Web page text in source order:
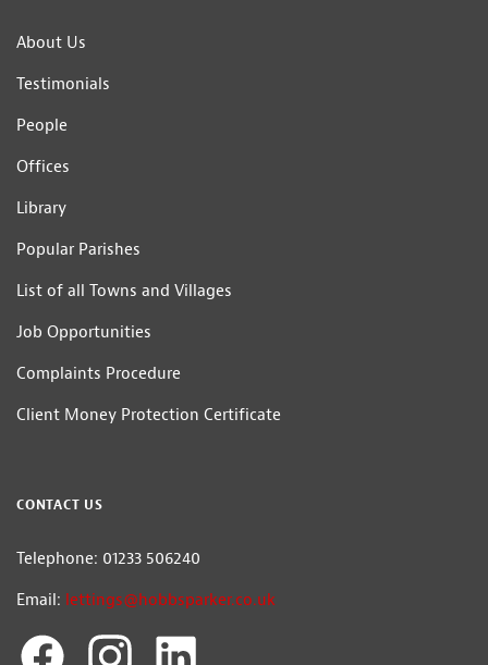
About Us
Testimonials
People
Offices
Library
Popular Parishes
List of all Towns and Villages
Job Opportunities
Complaints Procedure
Client Money Protection Certificate
CONTACT US
Telephone: 01233 506240
Email: lettings@hobbsparker.co.uk